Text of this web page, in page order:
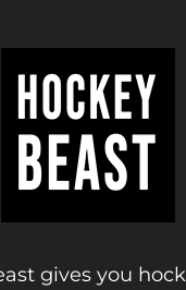
gives you